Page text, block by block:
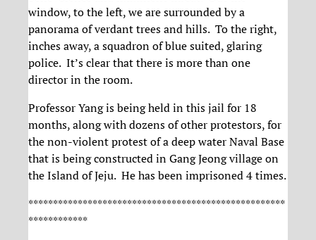
window, to the left, we are surrounded by a
panorama of verdant trees and hills. To the right,
inches away, a squadron of blue suited, glaring
police. It’s clear that there is more than one
director in the room.
Professor Yang is being held in this jail for 18
months, along with dozens of other protestors, for
the non-violent protest of a deep water Naval Base
that is being constructed in Gang Jeong village on
the Island of Jeju. He has been imprisoned 4 times.
****************************************************
************